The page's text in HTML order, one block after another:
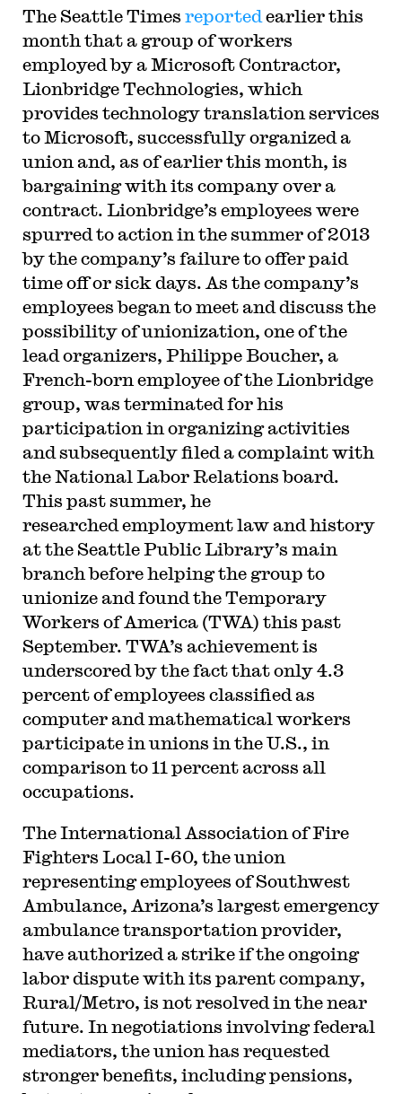
The Seattle Times reported earlier this
month that a group of workers
employed by a Microsoft Contractor,
Lionbridge Technologies, which
provides technology translation services
to Microsoft, successfully organized a
union and, as of earlier this month, is
bargaining with its company over a
contract. Lionbridge’s employees were
spurred to action in the summer of 2013
by the company’s failure to offer paid
time off or sick days. As the company’s
employees began to meet and discuss the
possibility of unionization, one of the
lead organizers, Philippe Boucher, a
French-born employee of the Lionbridge
group, was terminated for his
participation in organizing activities
and subsequently filed a complaint with
the National Labor Relations board.
This past summer, he
researched employment law and history
at the Seattle Public Library’s main
branch before helping the group to
unionize and found the Temporary
Workers of America (TWA) this past
September. TWA’s achievement is
underscored by the fact that only 4.3
percent of employees classified as
computer and mathematical workers
participate in unions in the U.S., in
comparison to 11 percent across all
occupations.
The International Association of Fire
Fighters Local I-60, the union
representing employees of Southwest
Ambulance, Arizona’s largest emergency
ambulance transportation provider,
have authorized a strike if the ongoing
labor dispute with its parent company,
Rural/Metro, is not resolved in the near
future. In negotiations involving federal
mediators, the union has requested
stronger benefits, including pensions,